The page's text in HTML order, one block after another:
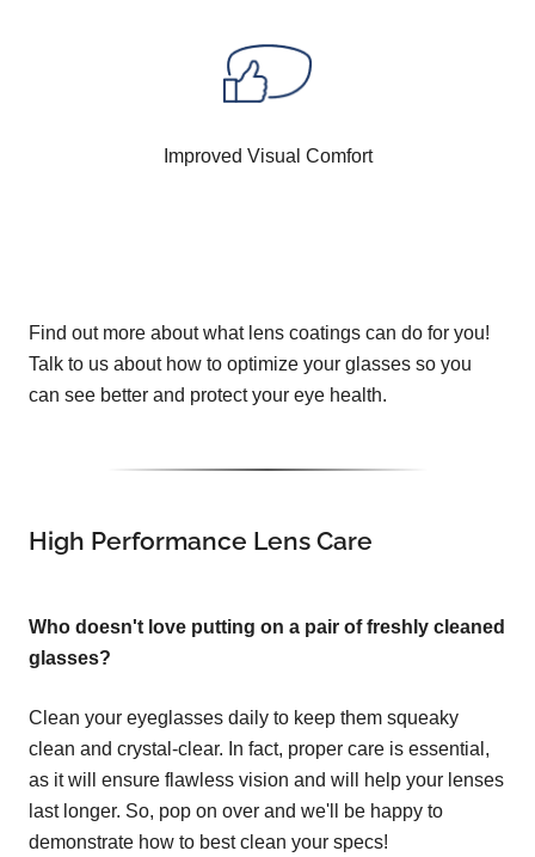
Improved Visual Comfort
Find out more about what lens coatings can do for you!
Talk to us about how to optimize your glasses so you
can see better and protect your eye health.
High Performance Lens Care
Who doesn't love putting on a pair of freshly cleaned
glasses?
Clean your eyeglasses daily to keep them squeaky
clean and crystal-clear. In fact, proper care is essential,
as it will ensure flawless vision and will help your lenses
last longer. So, pop on over and we'll be happy to
demonstrate how to best clean your specs!